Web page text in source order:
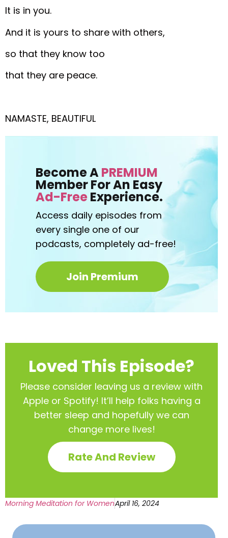
It is in you.
And it is yours to share with others,
so that they know too
that they are peace.
NAMASTE, BEAUTIFUL
Become APREMIUM
Member For An Easy
Ad-FreeExperience.
Access daily episodes from
every single one of our
podcasts, completely ad-free!
Join Premium
Loved This Episode?
Please consider leaving us a review with
Apple or Spotify! It’ll help folks having a
better sleep and hopefully we can
change more lives!
Rate And Review
Morning Meditation for WomenApril 16, 2024